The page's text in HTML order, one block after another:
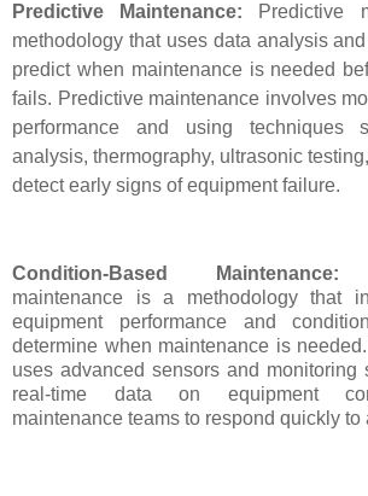
Predictive Maintenance: Predictive
methodology that uses data analysis
predict when maintenance is needed
fails. Predictive maintenance involves
performance and using techniques
analysis, thermography, ultrasonic
detect early signs of equipment failure.
Condition-Based Maintenance:
maintenance is a methodology that
equipment performance and
determine when maintenance is
uses advanced sensors and monitoring
real-time data on equipment
maintenance teams to respond quickly to